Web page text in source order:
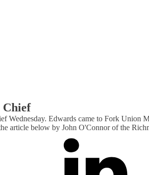
Chief
Edwards came to Fork Union
article below by John O'Connor of the